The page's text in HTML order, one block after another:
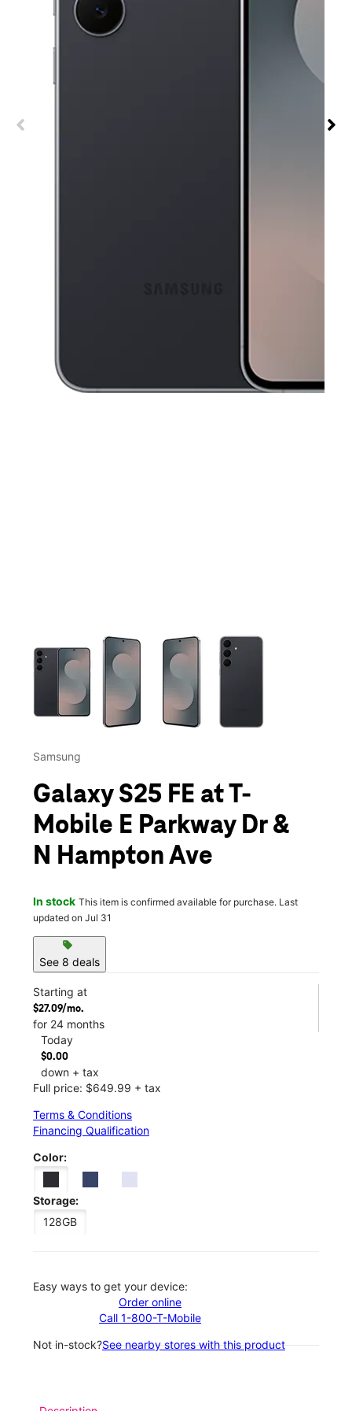
This carousel contains a column of small thumbnails.
Samsung
Galaxy S25 FE at T-
Mobile E Parkway Dr &
N Hampton Ave
In stock This item is confirmed available for purchase. Last
updated on Jul 31
sell
See 8 deals
Starting at
$27.09/mo.
for 24 months
Today
$0.00
down + tax
Full price: $649.99 + tax
Terms & Conditions
Financing Qualification
Color:
Storage:
128GB
Easy ways to get your device:
Order online
Call 1-800-T-Mobile
Not in-stock?See nearby stores with this product